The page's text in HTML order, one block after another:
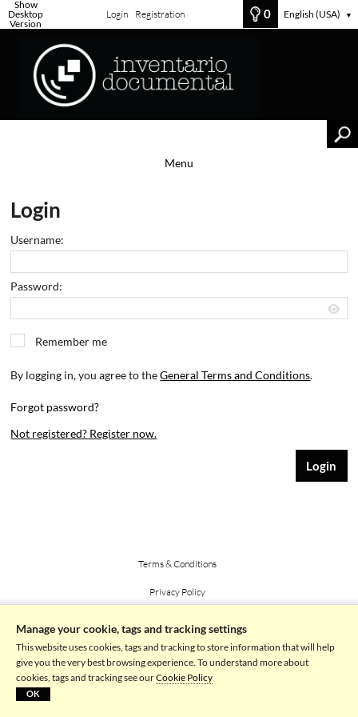
Show
Desktop
Version
Login Registration 0 English (USA) ▼
Menu
Login
Username:
Password:
Remember me
By logging in, you agree to theGeneral Terms and Conditions.
Forgot password?
Not registered? Register now.
Terms & Conditions
Privacy Policy
Powered by picturemaxx
Manage your cookie, tags and tracking settings
This website uses cookies, tags and tracking to store information that will help
give you the very best browsing experience. To understand more about
cookies, tags and tracking see ourCookie Policy
OK